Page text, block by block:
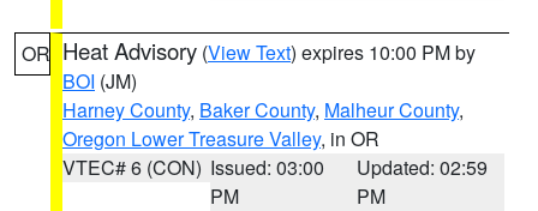
OR Heat Advisory (View Text) expires 10:00 PM by
BOI (JM)
Harney County, Baker County, Malheur County,
Oregon Lower Treasure Valley, in OR
VTEC# 6 (CON) Issued: 03:00
PM
Updated: 02:59
PM